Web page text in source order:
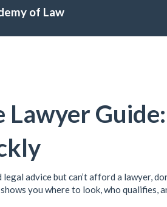
of Law
Lawyer
legal advice but can’t afford a lawyer,
you where to look, who qualifies,